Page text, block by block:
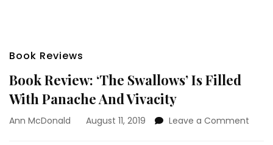
Book Reviews
Book Review: ‘The Swallows’ Is Filled
With Panache And Vivacity
Ann McDonald August 11, 2019 Leave a Comment